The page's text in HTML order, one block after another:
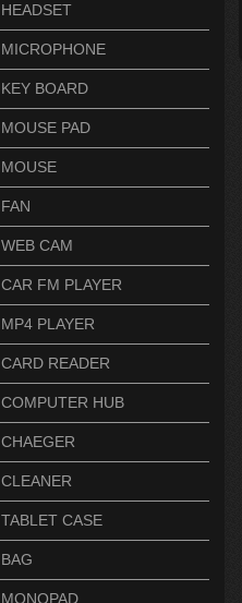
HEADSET
MICROPHONE
KEY BOARD
MOUSE PAD
MOUSE
FAN
WEB CAM
CAR FM PLAYER
MP4 PLAYER
CARD READER
COMPUTER HUB
CHAEGER
CLEANER
TABLET CASE
BAG
MONOPAD